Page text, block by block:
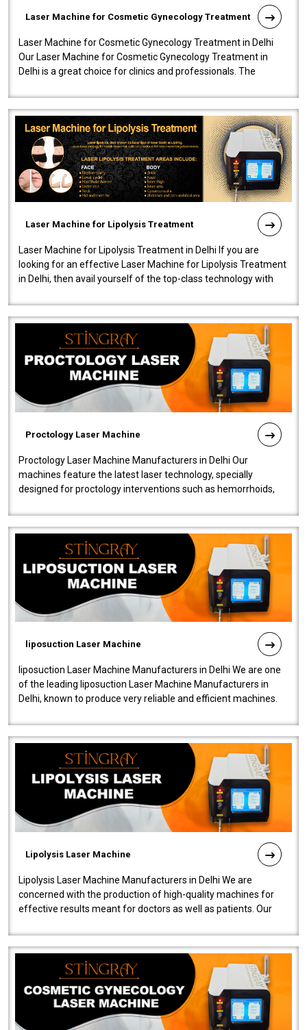
Laser Machine for Cosmetic Gynecology Treatment
Laser Machine for Cosmetic Gynecology Treatment in Delhi
Our Laser Machine for Cosmetic Gynecology Treatment in
Delhi is a great choice for clinics and professionals. The
Laser Machine for Lipolysis Treatment
Laser Machine for Lipolysis Treatment in Delhi If you are
looking for an effective Laser Machine for Lipolysis Treatment
in Delhi, then avail yourself of the top-class technology with
Proctology Laser Machine
Proctology Laser Machine Manufacturers in Delhi Our
machines feature the latest laser technology, specially
designed for proctology interventions such as hemorrhoids,
liposuction Laser Machine
liposuction Laser Machine Manufacturers in Delhi We are one
of the leading liposuction Laser Machine Manufacturers in
Delhi, known to produce very reliable and efficient machines.
Lipolysis Laser Machine
Lipolysis Laser Machine Manufacturers in Delhi We are
concerned with the production of high-quality machines for
effective results meant for doctors as well as patients. Our